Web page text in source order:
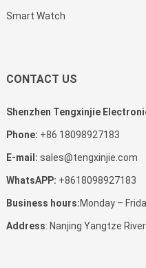
Smart Watch
CONTACT US
Shenzhen Tengxinjie
Phone: +86 18098927183
E-mail: sales@tengxinjie.com
WhatsAPP: +8618098927183
Business hours:Monday –
Address: Nanjing Yangtze